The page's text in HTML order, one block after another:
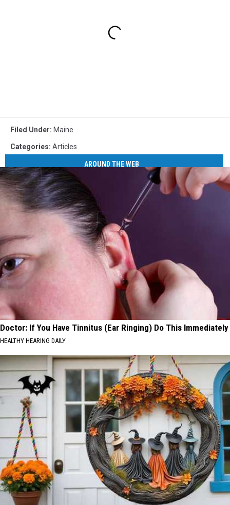
Filed Under: Maine
Categories: Articles
AROUND THE WEB
Doctor: If You Have Tinnitus (Ear Ringing) Do This Immediately
HEALTHY HEARING DAILY